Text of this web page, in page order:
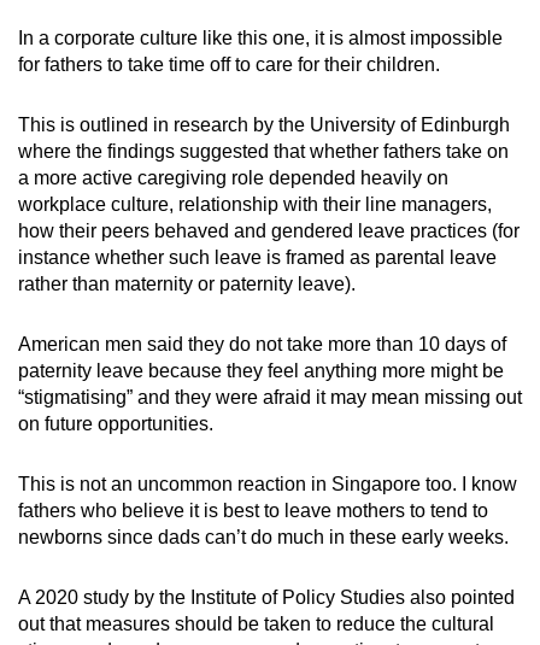
In a corporate culture like this one, it is almost impossible
for fathers to take time off to care for their children.
This is outlined in research by the University of Edinburgh
where the findings suggested that whether fathers take on
a more active caregiving role depended heavily on
workplace culture, relationship with their line managers,
how their peers behaved and gendered leave practices (for
instance whether such leave is framed as parental leave
rather than maternity or paternity leave).
American men said they do not take more than 10 days of
paternity leave because they feel anything more might be
“stigmatising” and they were afraid it may mean missing out
on future opportunities.
This is not an uncommon reaction in Singapore too. I know
fathers who believe it is best to leave mothers to tend to
newborns since dads can’t do much in these early weeks.
A 2020 study by the Institute of Policy Studies also pointed
out that measures should be taken to reduce the cultural